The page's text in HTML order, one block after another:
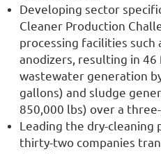
Developing sector
Cleaner Production
processing facilities
anodizers, resulting in
wastewater generation
gallons) and sludge
850,000 lbs) over a
Leading the dry-cleaning
thirty-two companies